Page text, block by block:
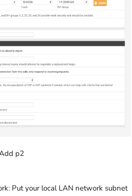
p2
Put your local LAN network subnet